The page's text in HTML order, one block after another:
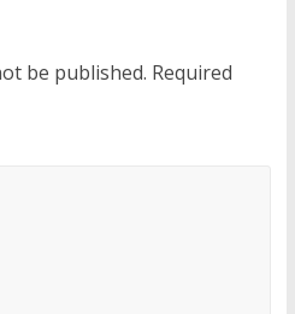
be published. Required